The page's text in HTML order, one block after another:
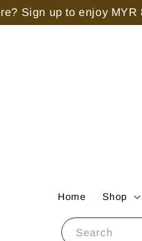
Sign up to enjoy
Search
Home Shop